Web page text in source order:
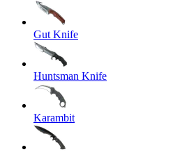
Gut Knife
Huntsman Knife
Karambit